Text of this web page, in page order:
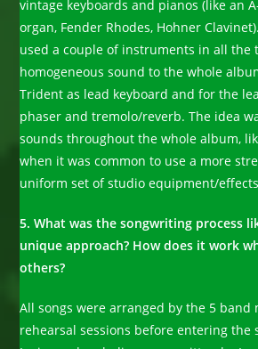
vintage keyboards and pianos (like an
organ, Fender Rhodes, Hohner
used a couple of instruments in all the
homogeneous sound to the whole
Trident as lead keyboard and for the
phaser and tremolo/reverb. The idea
sounds throughout the whole album,
when it was common to use a more
uniform set of studio equipment/
5. What was the songwriting process
unique approach? How does it work
others?
All songs were arranged by the 5 band
rehearsal sessions before entering the